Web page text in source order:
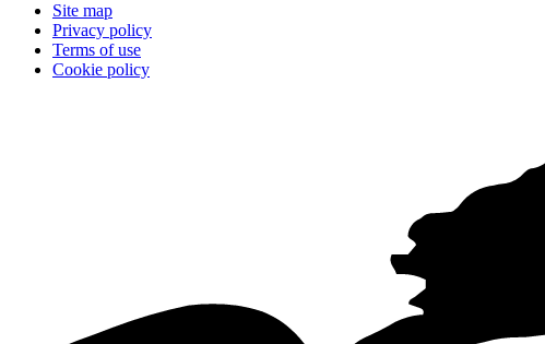
Site map
Privacy policy
Terms of use
Cookie policy